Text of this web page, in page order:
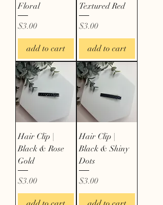
Floral
Price
$3.00
add to cart
Textured Red
Price
$3.00
add to cart
Hair Clip |
Black & Rose
Gold
Price
$3.00
Hair Clip |
Black & Shiny
Dots
Price
$3.00